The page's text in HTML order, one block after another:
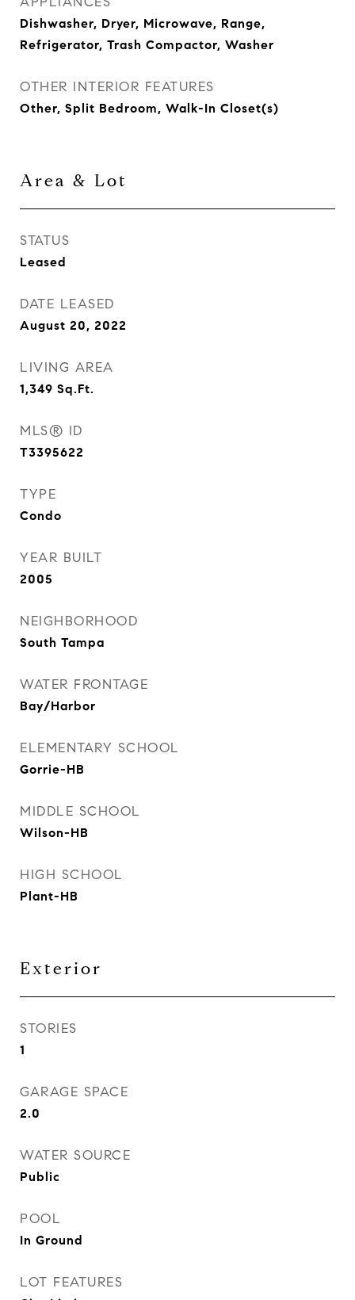
Dishwasher, Dryer, Microwave, Range,
Refrigerator, Trash Compactor, Washer
OTHER INTERIOR FEATURES
Other, Split Bedroom, Walk-In Closet(s)
Area & Lot
STATUS
Leased
DATE LEASED
August 20, 2022
LIVING AREA
1,349 Sq.Ft.
MLS® ID
T3395622
TYPE
Condo
YEAR BUILT
2005
NEIGHBORHOOD
South Tampa
WATER FRONTAGE
Bay/Harbor
ELEMENTARY SCHOOL
Gorrie-HB
MIDDLE SCHOOL
Wilson-HB
HIGH SCHOOL
Plant-HB
Exterior
STORIES
1
GARAGE SPACE
2.0
WATER SOURCE
Public
POOL
In Ground
LOT FEATURES